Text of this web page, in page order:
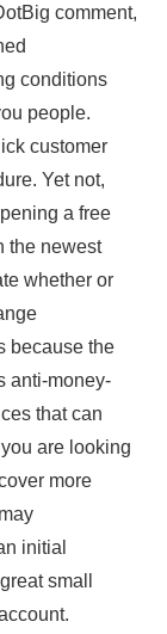
comment,
conditions
people.
customer
Yet not,
a free
the newest
whether or
because the
anti-money-
that can
are looking
more
initial
small